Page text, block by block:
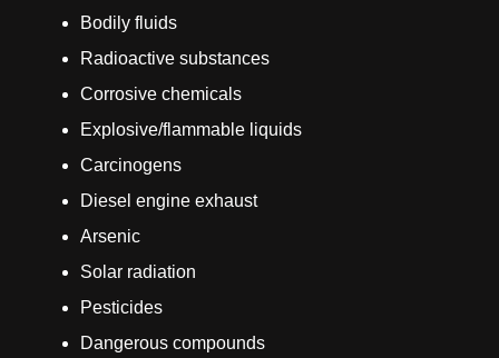
Bodily fluids
Radioactive substances
Corrosive chemicals
Explosive/flammable liquids
Carcinogens
Diesel engine exhaust
Arsenic
Solar radiation
Pesticides
Dangerous compounds